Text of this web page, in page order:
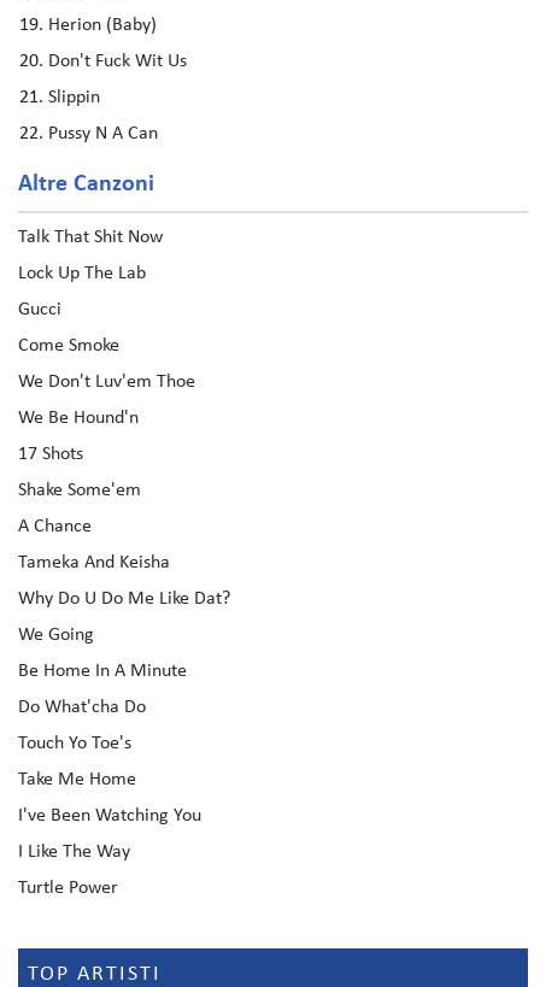
Herion (Baby)
Don't Fuck Wit Us
Slippin
Pussy N A Can
Altre Canzoni
Talk That Shit Now
Lock Up The Lab
Gucci
Come Smoke
We Don't Luv'em Thoe
We Be Hound'n
17 Shots
Shake Some'em
A Chance
Tameka And Keisha
Why Do U Do Me Like Dat?
We Going
Be Home In A Minute
Do What'cha Do
Touch Yo Toe's
Take Me Home
I've Been Watching You
I Like The Way
Turtle Power
TOP ARTISTI